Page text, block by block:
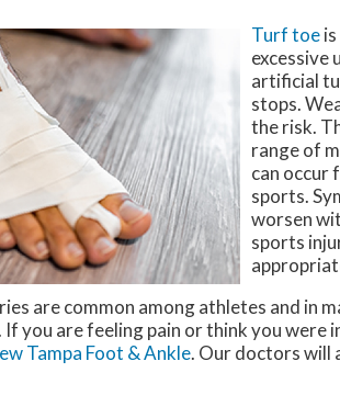
Turf toe
excessive
artificial
stops.
the risk.
range of
can occur
sports.
worsen
sports
are common among athletes and in
you are feeling pain or think you were
Tampa Foot & Ankle. Our doctorswill